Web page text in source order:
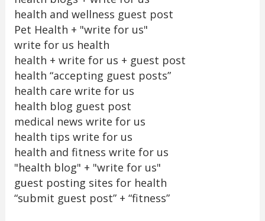
health and wellness guest post
Pet Health + "write for us"
write for us health
health + write for us + guest post
health “accepting guest posts”
health care write for us
health blog guest post
medical news write for us
health tips write for us
health and fitness write for us
"health blog" + "write for us"
guest posting sites for health
“submit guest post” + “fitness”